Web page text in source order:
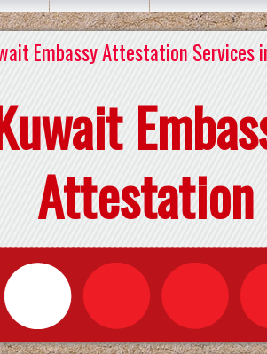
Embassy Attestation Services
Attestation